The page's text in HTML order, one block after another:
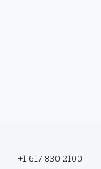
+1 617 830 2100